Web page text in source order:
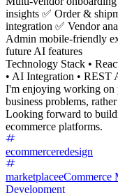
insights ✅ Order &
integration ✅ Vendor
Admin mobile-friendly
future AI features
Technology Stack •
• AI Integration • REST
I'm enjoying working on
business problems,
Looking forward to
ecommerce platforms.
ecommerceredesign
marketplaceeCommerce
Development